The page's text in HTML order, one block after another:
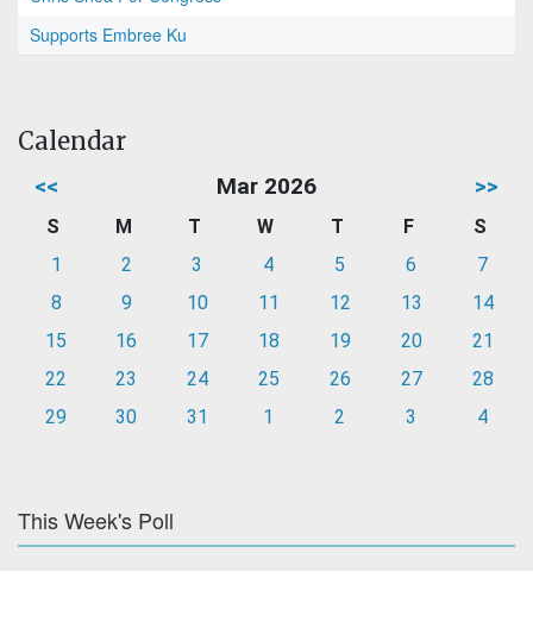
Supports Embree Ku
Calendar
<< Mar 2026 >>
S M T W T F
S
1
2 3 4 5 6
7
8
9 10 11 12 13
14
15
16 17 18 19 20
21
22
23 24 25 26 27
28
29
30 31 1 2 3 4
This Week's Poll